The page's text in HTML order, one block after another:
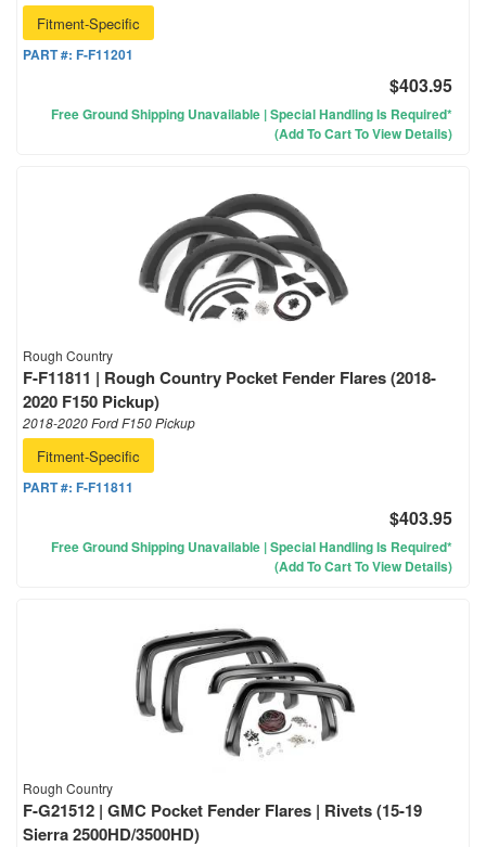
Fitment-Specific
PART #: F-F11201
$403.95
Free Ground Shipping Unavailable | Special Handling Is Required*
(Add To Cart To View Details)
Rough Country
F-F11811 | Rough Country Pocket Fender Flares (2018-
2020 F150 Pickup)
2018-2020 Ford F150 Pickup
Fitment-Specific
PART #: F-F11811
$403.95
Free Ground Shipping Unavailable | Special Handling Is Required*
(Add To Cart To View Details)
Rough Country
F-G21512 | GMC Pocket Fender Flares | Rivets (15-19
Sierra 2500HD/3500HD)